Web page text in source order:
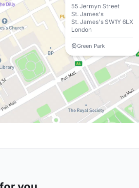
55 Jermyn Street
St. James's
St. James's SW1Y 6LX
London
Green Park